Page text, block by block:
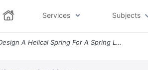
Services Subjects
Design A Helical Spring For A Spring Loaded Safety Valve For The Follo